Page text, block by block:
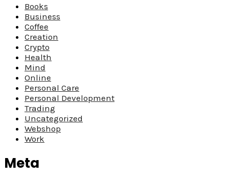
Books
Business
Coffee
Creation
Crypto
Health
Mind
Online
Personal Care
Personal Development
Trading
Uncategorized
Webshop
Work
Meta